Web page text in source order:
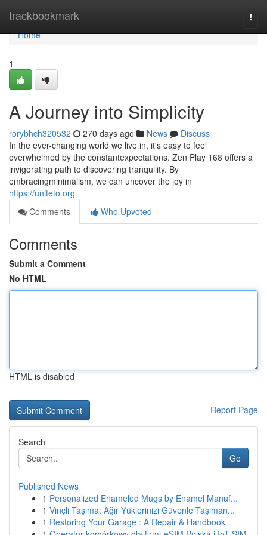
trackbookmark
Home
Home
1
A Journey into Simplicity
rorybhch320532 270 days ago News
Discuss
In the ever-changing world we live in, it's easy to feel
overwhelmed by the constantexpectations. Zen Play 168 offers a
invigorating path to discovering tranquility. By
embracingminimalism, we can uncover the joy in
https://uniteto.org
Comments
Who Upvoted
Comments
Submit a Comment
No HTML
HTML is disabled
Report Page
Search
Go
Published News
1 Personalized Enameled Mugs by Enamel Manuf...
1 Vinçli Taşıma: Ağır Yüklerinizi Güvenle Taşıman...
1 Restoring Your Garage : A Repair & Handbook